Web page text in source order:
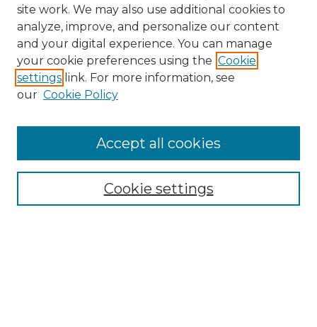
Search
Select context to search:
site work. We may also use additional cookies to
analyze, improve, and personalize our content
and your digital experience. You can manage
your cookie preferences using the Cookie
settings link. For more information, see
our Cookie Policy
Cookie settings
Accept all cookies